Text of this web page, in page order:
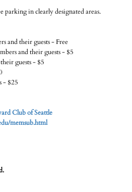
parking in clearly designated areas.
and their guests - Free
and their guests - $5
guests - $5
- $25
Club of Seattle
memsub.html